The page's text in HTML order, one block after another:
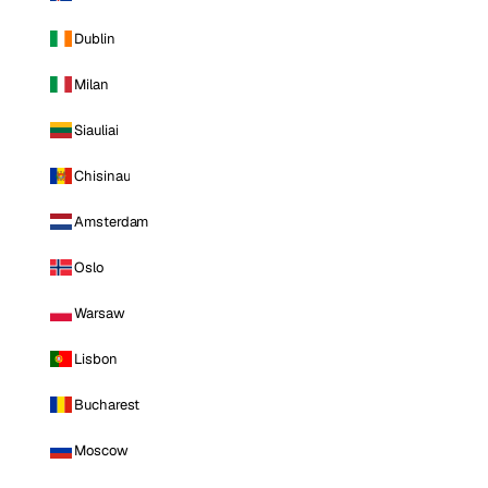
Dublin
Milan
Siauliai
Chisinau
Amsterdam
Oslo
Warsaw
Lisbon
Bucharest
Moscow